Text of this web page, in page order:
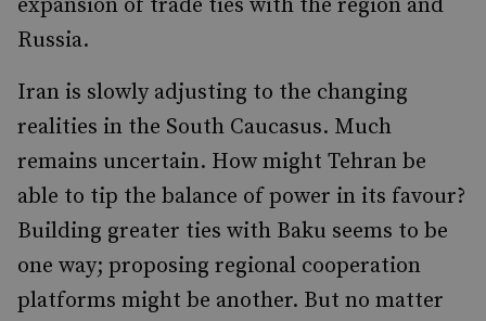
expansion of trade ties with the region and
Russia.
Iran is slowly adjusting to the changing
realities in the South Caucasus. Much
remains uncertain. How might Tehran be
able to tip the balance of power in its favour?
Building greater ties with Baku seems to be
one way; proposing regional cooperation
platforms might be another. But no matter